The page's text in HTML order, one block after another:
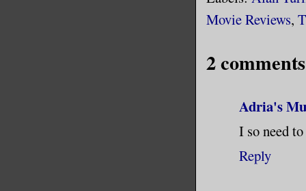
Movie Reviews,
2
Adria's
I so need
Reply